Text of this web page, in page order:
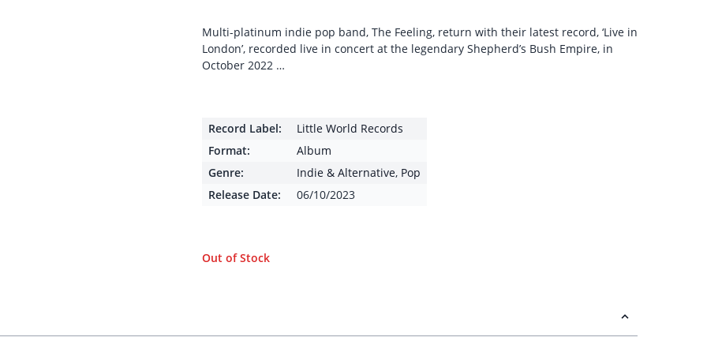
Multi-platinum indie pop band, The Feeling, return with their latest record, ‘Live in
London’, recorded live in concert at the legendary Shepherd’s Bush Empire, in
October 2022 …
Record Label:
Little World Records
Format:
Album
Genre:
Indie & Alternative, Pop
Release Date:
06/10/2023
Out of Stock